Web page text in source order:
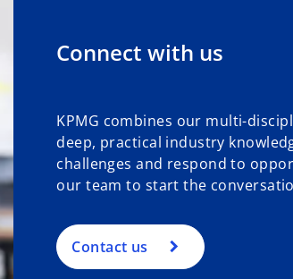
Connect with us
KPMG combines our multi-
deep, practical industry
challenges and respond to
our team to start the
Contact us